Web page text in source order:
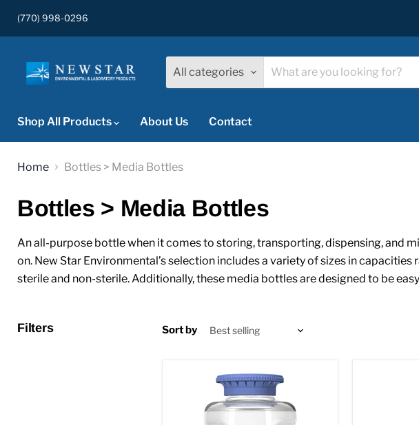
(770) 998-0296
All categories
Shop All Products
About Us Contact
Home Bottles > Media Bottles
Bottles > Media Bottles
An all-purpose bottle when it comes to storing, transporting, dispensing, and
on. New Star Environmental’s selection includes a variety of sizes in
sterile and non-sterile. Additionally, these media bottles are designed to be
Filters Sort by